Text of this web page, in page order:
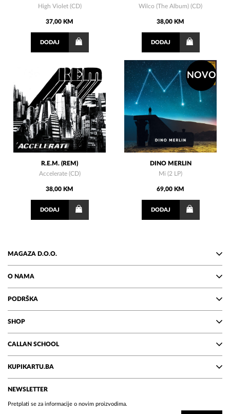
High Violet (CD)
37,00 KM
DODAJ
Wilco (The Album) (CD)
38,00 KM
DODAJ
R.E.M. (REM)
Accelerate (CD)
38,00 KM
DODAJ
NOVO
DINO MERLIN
Mi (2 LP)
69,00 KM
DODAJ
MAGAZA D.O.O.
O NAMA
PODRŠKA
SHOP
CALLAN SCHOOL
KUPIKARTU.BA
NEWSLETTER
Pretplati se za informacije o novim proizvodima.